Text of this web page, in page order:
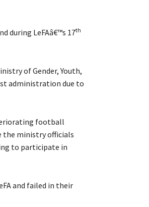
during LeFAâ€™s 17th
of Gender, Youth,
administration due to
football
the ministry officials
to participate in
and failed in their